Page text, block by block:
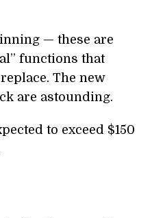
— these are
functions that
The new
are astounding.
to exceed $150